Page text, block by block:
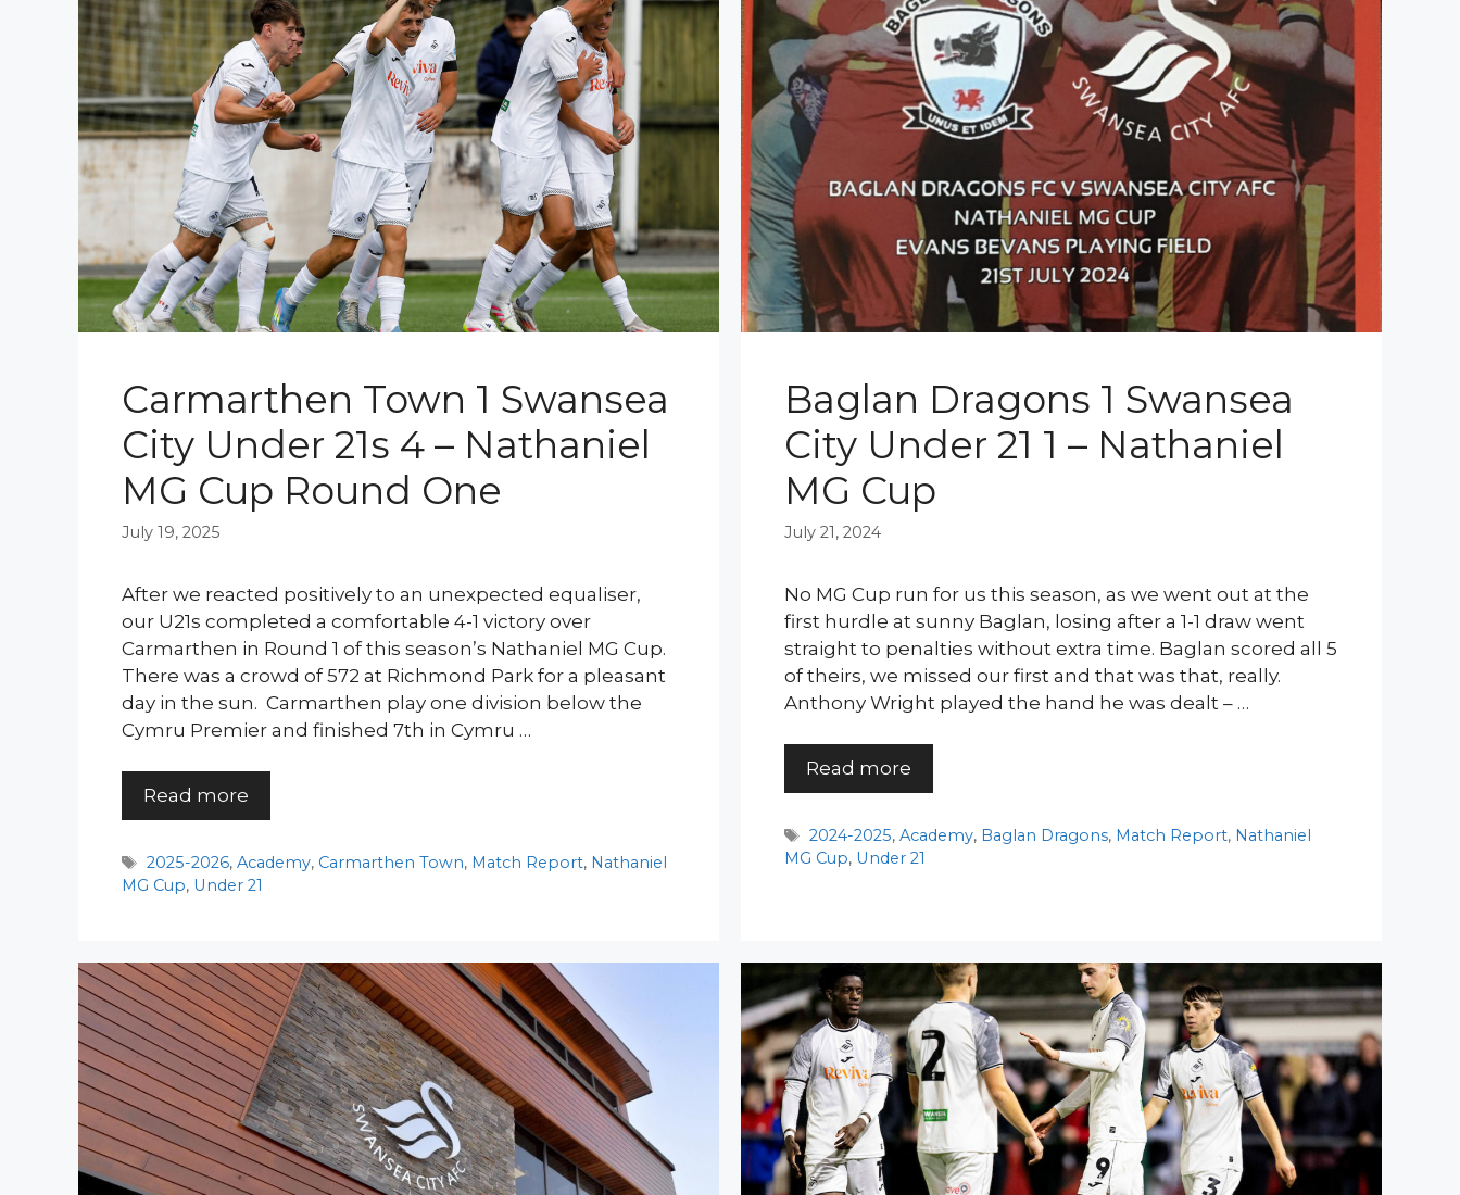
Carmarthen Town 1 Swansea
City Under 21s 4 – Nathaniel
MG Cup Round One
July 19, 2025
After we reacted positively to an unexpected equaliser,
our U21s completed a comfortable 4-1 victory over
Carmarthen in Round 1 of this season’s Nathaniel MG Cup.
There was a crowd of 572 at Richmond Park for a pleasant
day in the sun. Carmarthen play one division below the
Cymru Premier and finished 7th in Cymru …
Read more
Tags
2025-2026,Academy, Carmarthen Town, Match Report, Nathaniel
MG Cup, Under 21
Baglan Dragons 1 Swansea
City Under 21 1 – Nathaniel
MG Cup
July 21, 2024
No MG Cup run for us this season, as we went out at the
first hurdle at sunny Baglan, losing after a 1-1 draw went
straight to penalties without extra time. Baglan scored all 5
of theirs, we missed our first and that was that, really.
Anthony Wright played the hand he was dealt – …
Read more
Tags
2024-2025,Academy, Baglan Dragons, Match Report, Nathaniel
MG Cup, Under 21